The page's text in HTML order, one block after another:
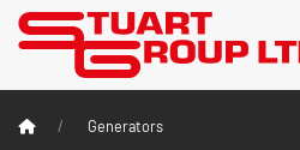
Generators